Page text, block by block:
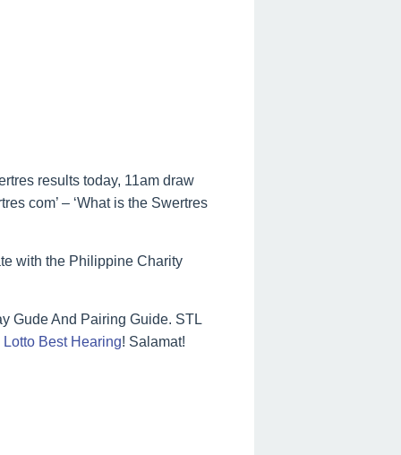
results today, 11am draw
com’ – ‘What is the Swertres
with the Philippine Charity
Gude And Pairing Guide. STL
Best Hearing! Salamat!